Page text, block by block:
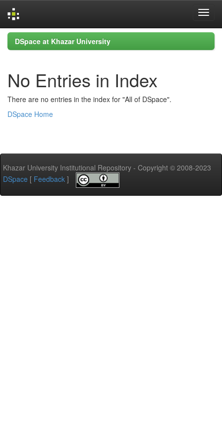
Skip
navigation
DSpace at Khazar University
No Entries in Index
There are no entries in the index for "All of DSpace".
DSpace Home
Khazar University Institutional Repository - Copyright © 2008-2023
DSpace [ Feedback ]